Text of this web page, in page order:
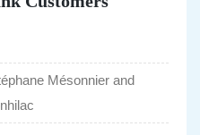
Mésonnier and